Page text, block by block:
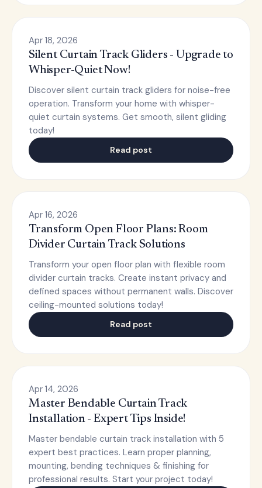
Apr 18, 2026
Silent Curtain Track Gliders - Upgrade to
Whisper-Quiet Now!
Discover silent curtain track gliders for noise-free
operation. Transform your home with whisper-
quiet curtain systems. Get smooth, silent gliding
today!
Read post
Apr 16, 2026
Transform Open Floor Plans: Room
Divider Curtain Track Solutions
Transform your open floor plan with flexible room
divider curtain tracks. Create instant privacy and
defined spaces without permanent walls. Discover
ceiling-mounted solutions today!
Read post
Apr 14, 2026
Master Bendable Curtain Track
Installation - Expert Tips Inside!
Master bendable curtain track installation with 5
expert best practices. Learn proper planning,
mounting, bending techniques & finishing for
professional results. Start your project today!